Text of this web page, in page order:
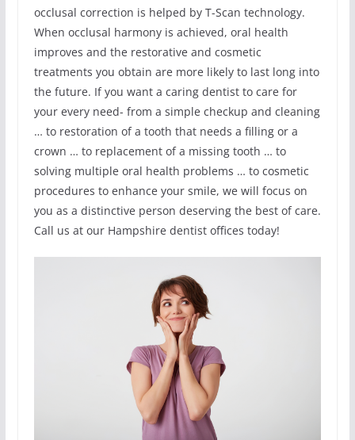
occlusal correction is helped by T-Scan technology.
When occlusal harmony is achieved, oral health
improves and the restorative and cosmetic
treatments you obtain are more likely to last long into
the future. If you want a caring dentist to care for
your every need- from a simple checkup and cleaning
… to restoration of a tooth that needs a filling or a
crown … to replacement of a missing tooth … to
solving multiple oral health problems … to cosmetic
procedures to enhance your smile, we will focus on
you as a distinctive person deserving the best of care.
Call us at our Hampshire dentist offices today!